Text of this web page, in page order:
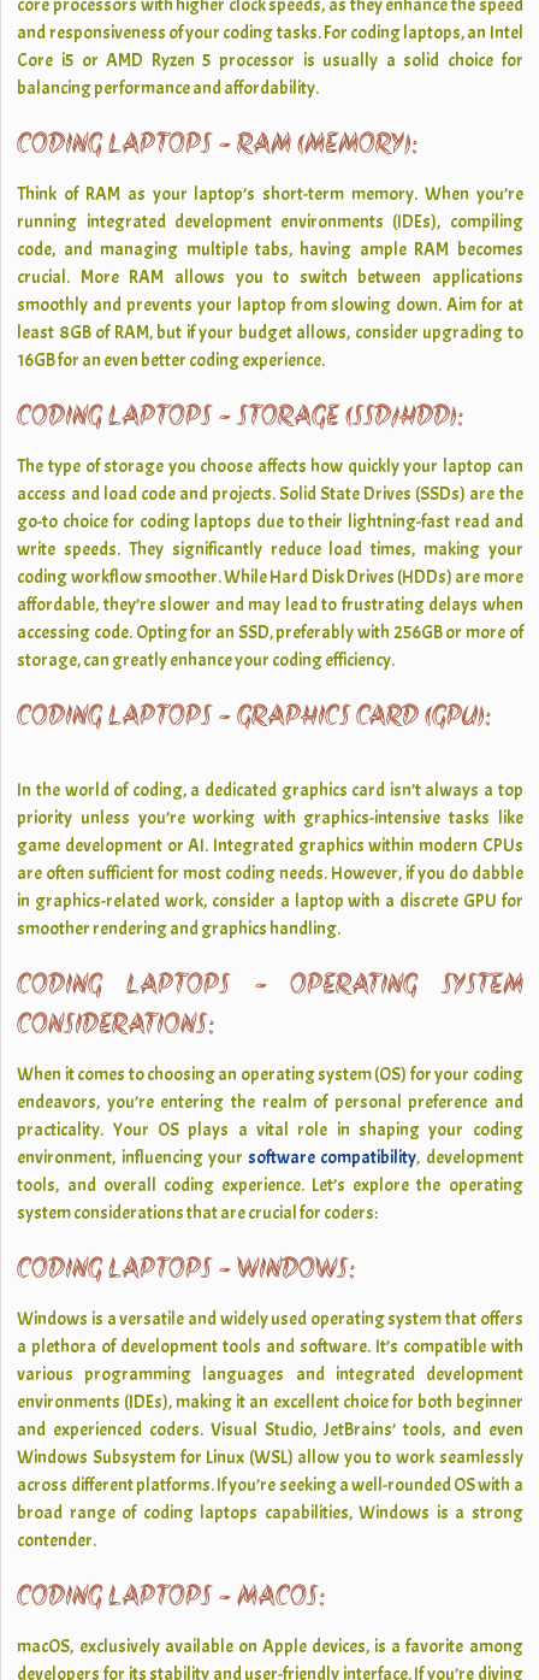
core processors with higher clock speeds, as they enhance the speed
and responsiveness of your coding tasks. For coding laptops, an Intel
Core i5 or AMD Ryzen 5 processor is usually a solid choice for
balancing performance and affordability.
CODING LAPTOPS - RAM (MEMORY):
Think of RAM as your laptop’s short-term memory. When you’re
running integrated development environments (IDEs), compiling
code, and managing multiple tabs, having ample RAM becomes
crucial. More RAM allows you to switch between applications
smoothly and prevents your laptop from slowing down. Aim for at
least 8GB of RAM, but if your budget allows, consider upgrading to
16GB for an even better coding experience.
CODING LAPTOPS - STORAGE (SSD/HDD):
The type of storage you choose affects how quickly your laptop can
access and load code and projects. Solid State Drives (SSDs) are the
go-to choice for coding laptops due to their lightning-fast read and
write speeds. They significantly reduce load times, making your
coding workflow smoother. While Hard Disk Drives (HDDs) are more
affordable, they’re slower and may lead to frustrating delays when
accessing code. Opting for an SSD, preferably with 256GB or more of
storage, can greatly enhance your coding efficiency.
CODING LAPTOPS - GRAPHICS CARD (GPU):
In the world of coding, a dedicated graphics card isn’t always a top
priority unless you’re working with graphics-intensive tasks like
game development or AI. Integrated graphics within modern CPUs
are often sufficient for most coding needs. However, if you do dabble
in graphics-related work, consider a laptop with a discrete GPU for
smoother rendering and graphics handling.
CODING LAPTOPS - OPERATING SYSTEM
CONSIDERATIONS:
When it comes to choosing an operating system (OS) for your coding
endeavors, you’re entering the realm of personal preference and
practicality. Your OS plays a vital role in shaping your coding
environment, influencing yoursoftware compatibility, development
tools, and overall coding experience. Let’s explore the operating
system considerations that are crucial for coders:
CODING LAPTOPS - WINDOWS:
Windows is a versatile and widely used operating system that offers
a plethora of development tools and software. It’s compatible with
various programming languages and integrated development
environments (IDEs), making it an excellent choice for both beginner
and experienced coders. Visual Studio, JetBrains’ tools, and even
Windows Subsystem for Linux (WSL) allow you to work seamlessly
across different platforms. If you’re seeking a well-rounded OS with a
broad range of coding laptops capabilities, Windows is a strong
contender.
CODING LAPTOPS - MACOS:
macOS, exclusively available on Apple devices, is a favorite among
developers for its stability and user-friendly interface. If you’re diving